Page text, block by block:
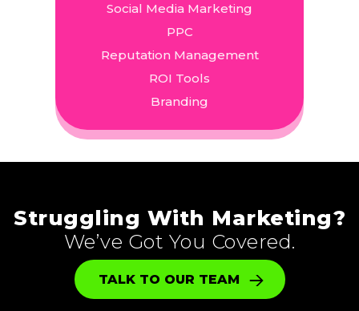
Social Media Marketing
PPC
Reputation Management
ROI Tools
Branding
Struggling With Marketing?
We’ve Got You Covered.
TALK TO OUR TEAM